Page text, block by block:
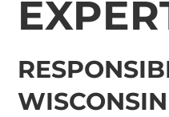
WISCONSIN